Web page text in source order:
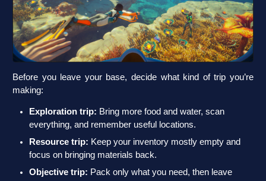
Before you leave your base, decide what kind of trip you’re
making:
Exploration trip: Bring more food and water, scan
everything, and remember useful locations.
Resource trip: Keep your inventory mostly empty and
focus on bringing materials back.
Objective trip: Pack only what you need, then leave